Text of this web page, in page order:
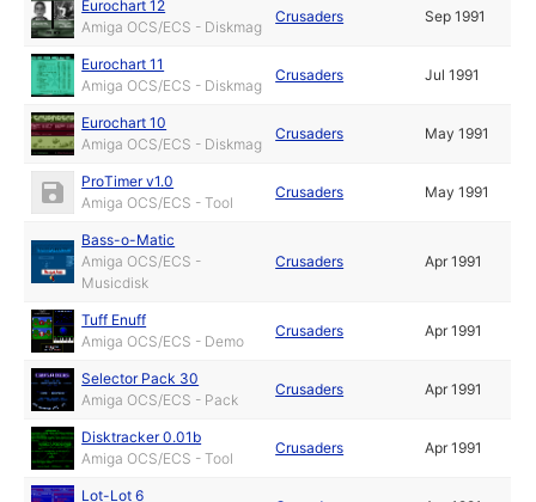
Eurochart 12
Amiga OCS/ECS - Diskmag
Crusaders Sep 1991
Eurochart 11
Amiga OCS/ECS - Diskmag
Crusaders Jul 1991
Eurochart 10
Amiga OCS/ECS - Diskmag
Crusaders May 1991
ProTimer v1.0
Amiga OCS/ECS - Tool
Crusaders May 1991
Bass-o-Matic
Amiga OCS/ECS -
Musicdisk
Crusaders Apr 1991
Tuff Enuff
Amiga OCS/ECS - Demo
Crusaders Apr 1991
Selector Pack 30
Amiga OCS/ECS - Pack
Crusaders Apr 1991
Disktracker 0.01b
Amiga OCS/ECS - Tool
Crusaders Apr 1991
Lot-Lot 6